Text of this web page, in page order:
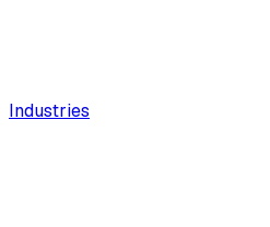
Industries